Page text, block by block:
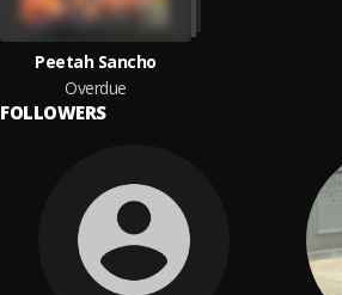
Peetah Sancho
Overdue
FOLLOWERS